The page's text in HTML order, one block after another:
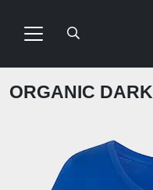
ORGANIC DARK